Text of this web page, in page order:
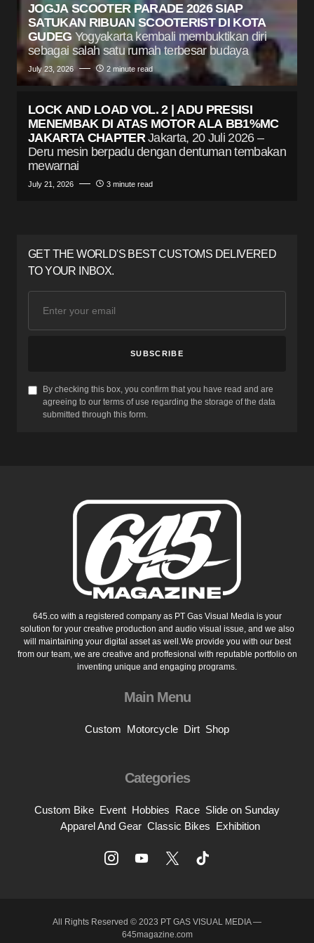
JOGJA SCOOTER PARADE 2026 SIAP
SATUKAN RIBUAN SCOOTERIST DI KOTA
GUDEG Yogyakarta kembali membuktikan diri
sebagai salah satu rumah terbesar budaya
July 23, 2026 2 minute read
LOCK AND LOAD VOL. 2 | ADU PRESISI
MENEMBAK DI ATAS MOTOR ALA BB1%MC
JAKARTA CHAPTER Jakarta, 20 Juli 2026 –
Deru mesin berpadu dengan dentuman tembakan
mewarnai
July 21, 2026 3 minute read
GET THE WORLD'S BEST CUSTOMS DELIVERED
TO YOUR INBOX.
SUBSCRIBE
By checking this box, you confirm that you have read and are
agreeing to our terms of use regarding the storage of the data
submitted through this form.
645.co with a registered company as PT Gas Visual Media is your
solution for your creative production and audio visual issue, and we also
will maintaining your digital asset as well.We provide you with our best
from our team, we are creative and proffesional with reputable portfolio on
inventing unique and engaging programs.
Main Menu
Custom Motorcycle Dirt Shop
Categories
Custom Bike Event Hobbies Race Slide on Sunday
Apparel And Gear Classic Bikes Exhibition
All Rights Reserved © 2023 PT GAS VISUAL MEDIA —
645magazine.com